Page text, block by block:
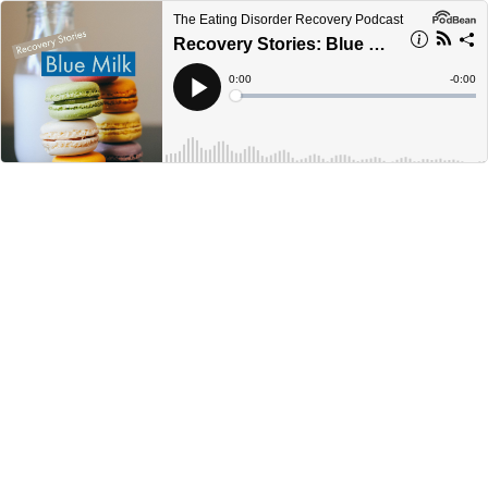
The Eating Disorder Recovery Podcast
Recovery Stories: Blue Milk
Play
Current
Time
0:00
Loaded:
Time
-0:00